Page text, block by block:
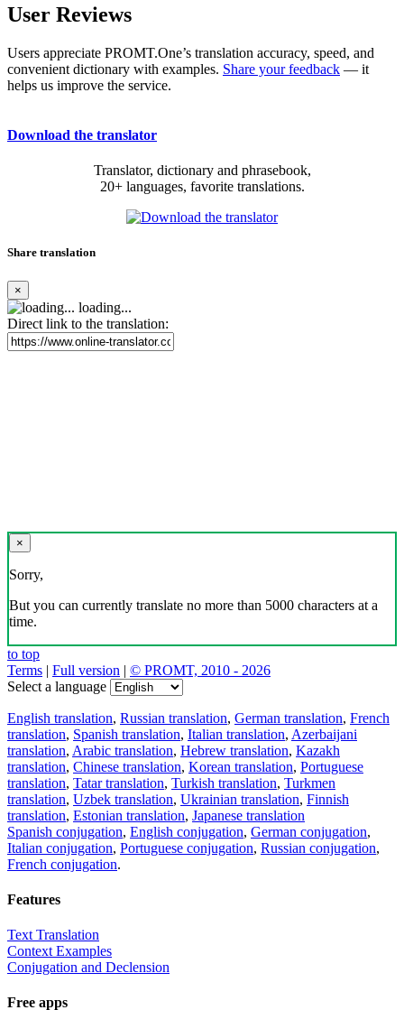
User Reviews
Users appreciate PROMT.One’s translation accuracy, speed, and
convenient dictionary with examples. Share your feedback — it
helps us improve the service.
Download the translator
Translator, dictionary and phrasebook,
20+ languages, favorite translations.
Share translation
×
loading...
Direct link to the translation:
×
Sorry,
But you can currently translate no more than 5000 characters at a
time.
to top
Terms | Full version | © PROMT, 2010 - 2026
Select a language
English translation, Russian translation, German translation, French
translation, Spanish translation, Italian translation, Azerbaijani
translation, Arabic translation, Hebrew translation, Kazakh
translation, Chinese translation, Korean translation, Portuguese
translation, Tatar translation, Turkish translation, Turkmen
translation, Uzbek translation, Ukrainian translation, Finnish
translation, Estonian translation, Japanese translation
Spanish conjugation, English conjugation, German conjugation,
Italian conjugation, Portuguese conjugation, Russian conjugation,
French conjugation.
Features
Text Translation
Context Examples
Conjugation and Declension
Free apps